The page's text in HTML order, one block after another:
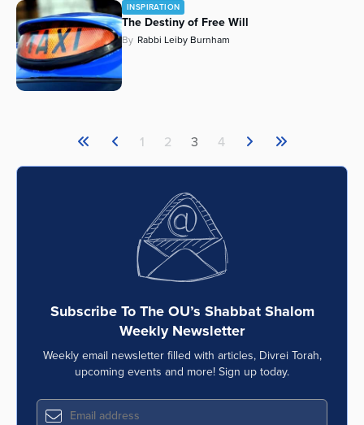
INSPIRATION
The Destiny of Free Will
By Rabbi Leiby Burnham
1 2 3 4
Subscribe To The OU’s Shabbat Shalom
Weekly Newsletter
Weekly email newsletter filled with articles, Divrei Torah,
upcoming events and more! Sign up today.